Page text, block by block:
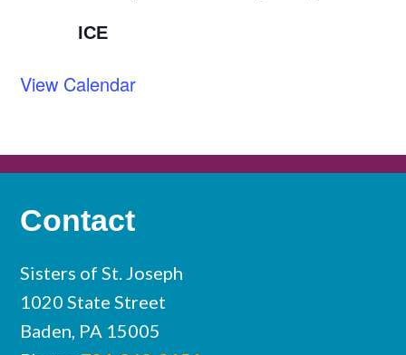
ICE
View Calendar
Contact
Sisters of St. Joseph
1020 State Street
Baden, PA 15005